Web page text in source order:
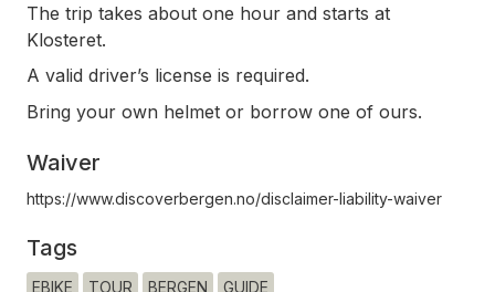
The trip takes about one hour and starts at
Klosteret.
A valid driver’s license is required.
Bring your own helmet or borrow one of ours.
Waiver
https://www.discoverbergen.no/disclaimer-liability-waiver
Tags
EBIKE TOUR BERGEN GUIDE